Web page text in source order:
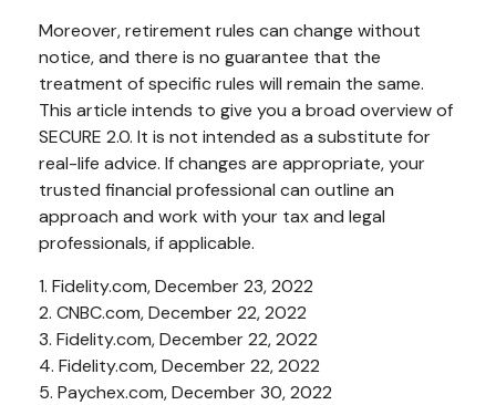
Moreover, retirement rules can change without
notice, and there is no guarantee that the
treatment of specific rules will remain the same.
This article intends to give you a broad overview of
SECURE 2.0. It is not intended as a substitute for
real-life advice. If changes are appropriate, your
trusted financial professional can outline an
approach and work with your tax and legal
professionals, if applicable.
1. Fidelity.com, December 23, 2022
2. CNBC.com, December 22, 2022
3. Fidelity.com, December 22, 2022
4. Fidelity.com, December 22, 2022
5. Paychex.com, December 30, 2022